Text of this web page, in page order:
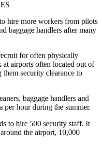
hire more workers from pilots
baggage handlers after many
for often physically
airports often located out of
security clearance to
baggage handlers and
per hour during the summer.
to hire 500 security staff. It
the airport, 10,000